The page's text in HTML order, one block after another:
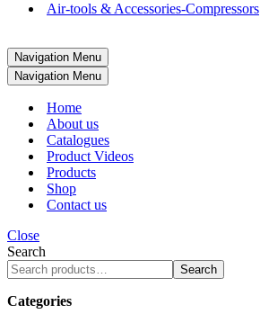
Air-tools & Accessories-Compressors
Navigation Menu
Navigation Menu
Home
About us
Catalogues
Product Videos
Products
Shop
Contact us
Close
Search
Search
Categories